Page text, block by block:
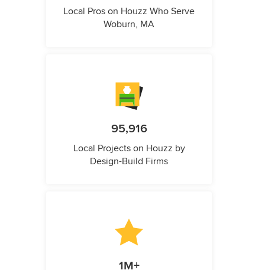
Local Pros on Houzz Who Serve
Woburn, MA
95,916
Local Projects on Houzz by
Design-Build Firms
1M+